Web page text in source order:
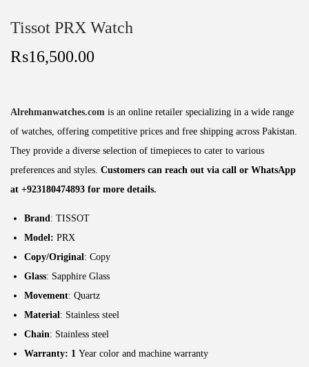
Tissot PRX Watch
₨16,500.00
Alrehmanwatches.com is an online retailer specializing in a wide range
of watches, offering competitive prices and free shipping across Pakistan.
They provide a diverse selection of timepieces to cater to various
preferences and styles. Customers can reach out via call or WhatsApp
at +923180474893 for more details.
Brand: TISSOT
Model: PRX
Copy/Original: Copy
Glass: Sapphire Glass
Movement: Quartz
Material: Stainless steel
Chain: Stainless steel
Warranty: 1 Year color and machine warranty